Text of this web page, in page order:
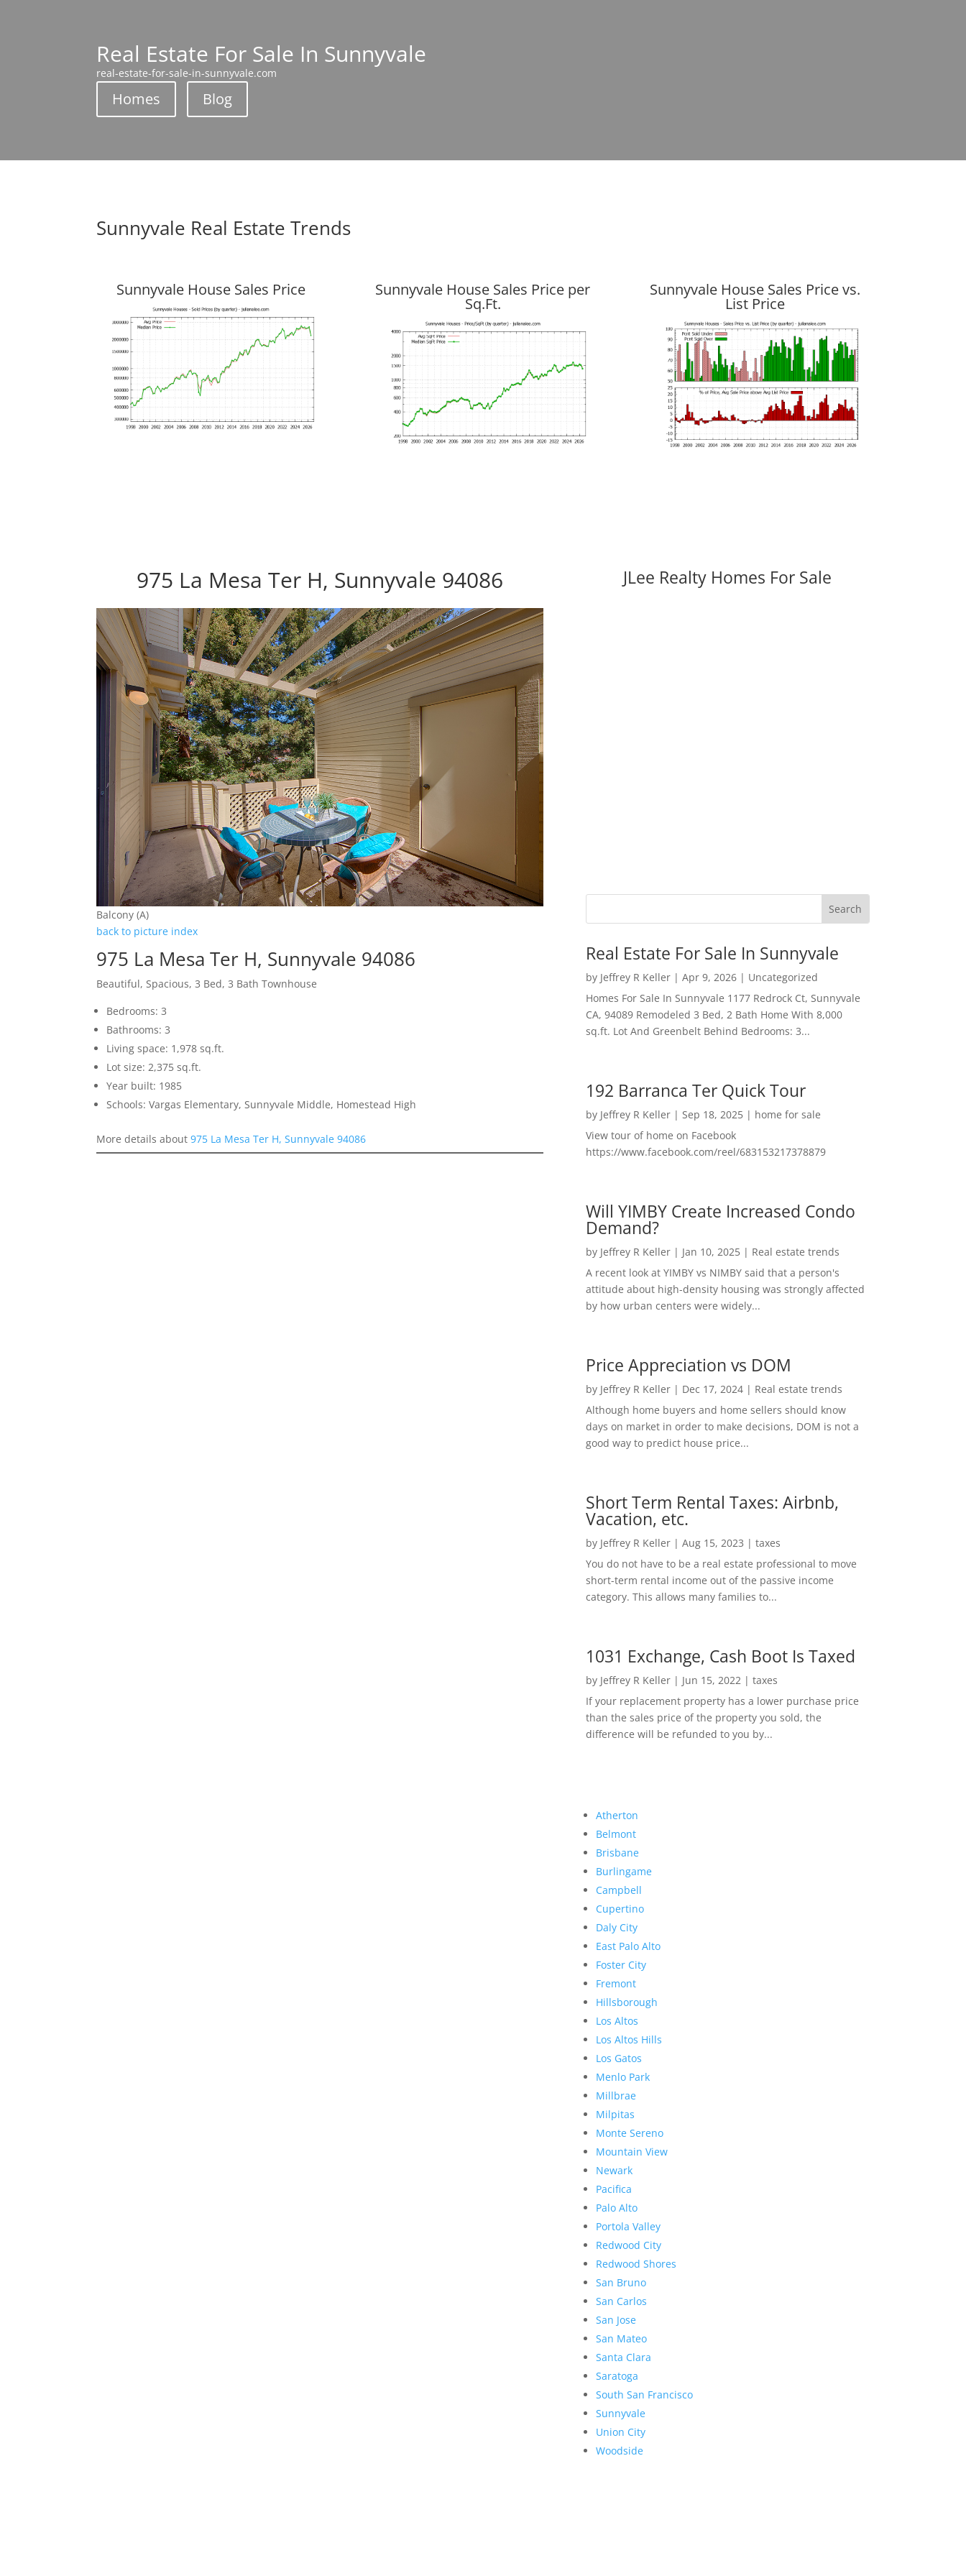
Real Estate For Sale In Sunnyvale
real-estate-for-sale-in-sunnyvale.com
Homes Blog
Sunnyvale Real Estate Trends
Sunnyvale House Sales Price Sunnyvale House Sales Price per
Sq.Ft.
Sunnyvale House Sales Price vs.
List Price
975 La Mesa Ter H, Sunnyvale 94086
Balcony (A)
back to picture index
975 La Mesa Ter H, Sunnyvale 94086
Beautiful, Spacious, 3 Bed, 3 Bath Townhouse
Bedrooms: 3
Bathrooms: 3
Living space: 1,978 sq.ft.
Lot size: 2,375 sq.ft.
Year built: 1985
Schools: Vargas Elementary, Sunnyvale Middle, Homestead High
More details about975 La Mesa Ter H, Sunnyvale 94086
JLee Realty Homes For Sale
Real Estate For Sale In Sunnyvale
by Jeffrey R Keller| Apr 9, 2026| Uncategorized
Homes For Sale In Sunnyvale 1177 Redrock Ct, Sunnyvale
CA, 94089 Remodeled 3 Bed, 2 Bath Home With 8,000
sq.ft. Lot And Greenbelt Behind Bedrooms: 3...
192 Barranca Ter Quick Tour
by Jeffrey R Keller| Sep 18, 2025| home for sale
View tour of home on Facebook
https://www.facebook.com/reel/683153217378879
Will YIMBY Create Increased Condo
Demand?
by Jeffrey R Keller| Jan 10, 2025| Real estate trends
A recent look at YIMBY vs NIMBY said that a person's
attitude about high-density housing was strongly affected
by how urban centers were widely...
Price Appreciation vs DOM
by Jeffrey R Keller| Dec 17, 2024| Real estate trends
Although home buyers and home sellers should know
days on market in order to make decisions, DOM is not a
good way to predict house price...
Short Term Rental Taxes: Airbnb,
Vacation, etc.
by Jeffrey R Keller| Aug 15, 2023 | taxes
You do not have to be a real estate professional to move
short-term rental income out of the passive income
category. This allows many families to...
1031 Exchange, Cash Boot Is Taxed
by Jeffrey R Keller| Jun 15, 2022 | taxes
If your replacement property has a lower purchase price
than the sales price of the property you sold, the
difference will be refunded to you by...
Atherton
Belmont
Brisbane
Burlingame
Campbell
Cupertino
Daly City
East Palo Alto
Foster City
Fremont
Hillsborough
Los Altos
Los Altos Hills
Los Gatos
Menlo Park
Millbrae
Milpitas
Monte Sereno
Mountain View
Newark
Pacifica
Palo Alto
Portola Valley
Redwood City
Redwood Shores
San Bruno
San Carlos
San Jose
San Mateo
Santa Clara
Saratoga
South San Francisco
Sunnyvale
Union City
Woodside